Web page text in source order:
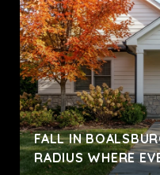
FALL IN
RADIUS WHERE